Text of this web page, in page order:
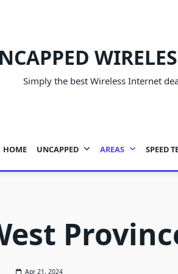
Simply the best Wireless Internet
HOME UNCAPPED AREAS SPEED
Apr 21, 2024